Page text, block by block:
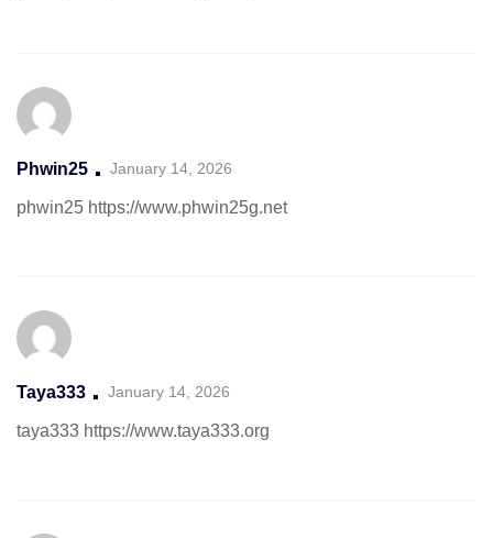
Phwin25 January 14, 2026
phwin25 https://www.phwin25g.net
Taya333 January 14, 2026
taya333 https://www.taya333.org